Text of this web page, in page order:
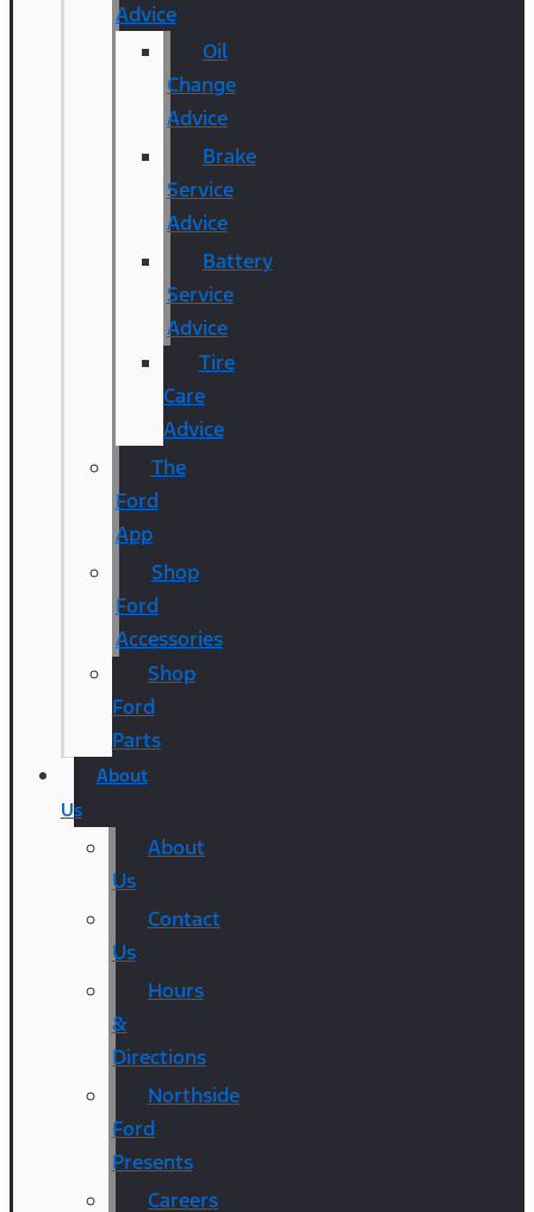
Advice
Oil
Change
Advice
Brake
Service
Advice
Battery
Service
Advice
Tire
Care
Advice
The
Ford
App
Shop
Ford
Accessories
Shop
Ford
Parts
About
Us
About
Us
Contact
Us
Hours
&
Directions
Northside
Ford
Presents
Careers